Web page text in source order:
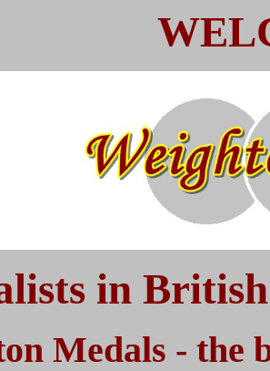
in
Medals - the